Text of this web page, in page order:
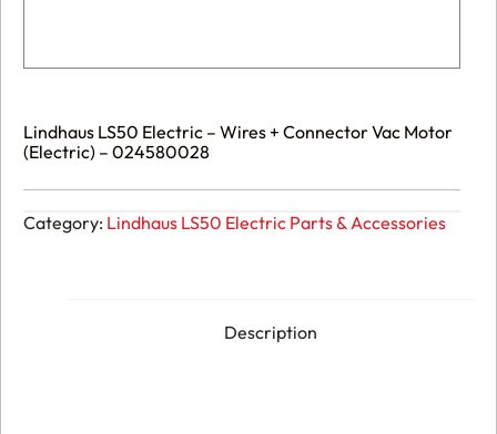
Lindhaus LS50 Electric – Wires + Connector Vac Motor
(Electric) – 024580028
Category: Lindhaus LS50 Electric Parts & Accessories
Description